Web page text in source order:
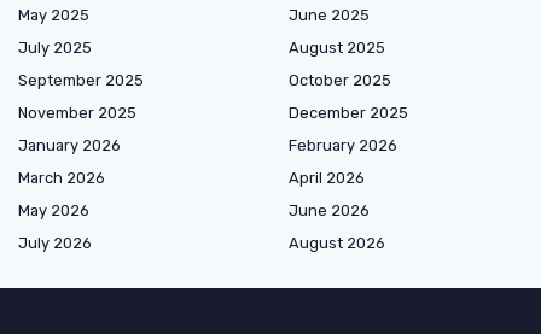
May 2025
June 2025
July 2025
August 2025
September 2025
October 2025
November 2025
December 2025
January 2026
February 2026
March 2026
April 2026
May 2026
June 2026
July 2026
August 2026